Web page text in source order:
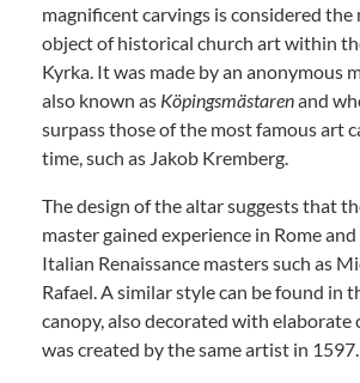
magnificent carvings is considered
object of historical church art within
Kyrka. It was made by an anonymous
also known as Köpingsmästarenand
surpass those of the most famous art
time, such as Jakob Kremberg.
The design of the altar suggests that
master gained experience in Rome
Italian Renaissance masters such as
Rafael. A similar style can be found in
canopy, also decorated with elaborate
was created by the same artist in 1597.